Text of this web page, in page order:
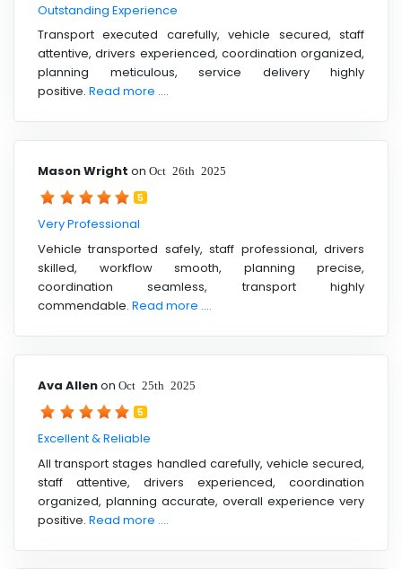
Outstanding Experience
Transport executed carefully, vehicle secured, staff
attentive, drivers experienced, coordination organized,
planning meticulous, service delivery highly
positive. Read more ....
Mason Wright on Oct 26th 2025
5
Very Professional
Vehicle transported safely, staff professional, drivers
skilled, workflow smooth, planning precise,
coordination seamless, transport highly
commendable. Read more ....
Ava Allenon Oct 25th 2025
5
Excellent & Reliable
All transport stages handled carefully, vehicle secured,
staff attentive, drivers experienced, coordination
organized, planning accurate, overall experience very
positive. Read more ....